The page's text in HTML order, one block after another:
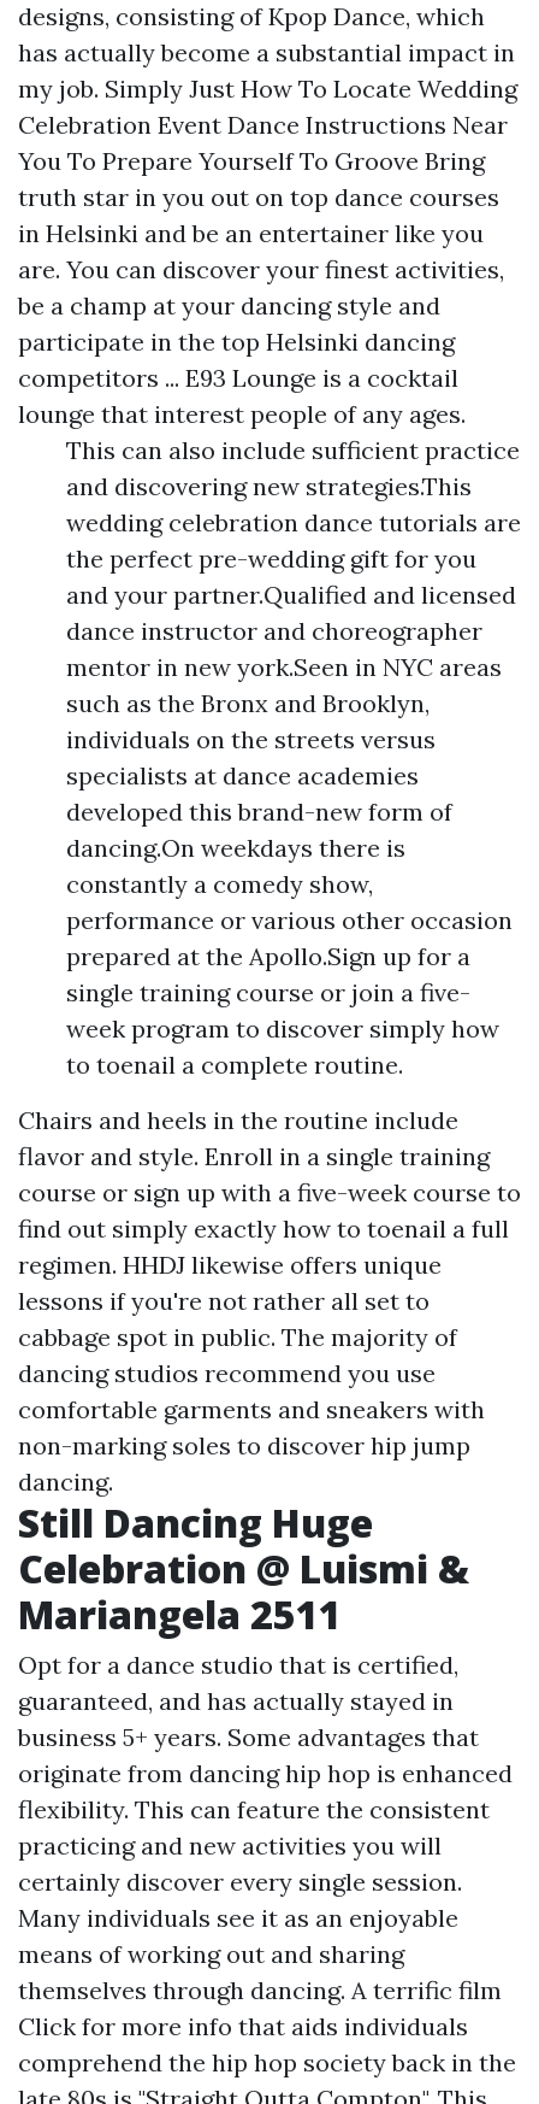
designs, consisting of Kpop Dance, which
has actually become a substantial impact in
my job. Simply Just How To Locate Wedding
Celebration Event Dance Instructions Near
You To Prepare Yourself To Groove Bring
truth star in you out on top dance courses
in Helsinki and be an entertainer like you
are. You can discover your finest activities,
be a champ at your dancing style and
participate in the top Helsinki dancing
competitors ... E93 Lounge is a cocktail
lounge that interest people of any ages.
This can also include sufficient practice
and discovering new strategies.This
wedding celebration dance tutorials are
the perfect pre-wedding gift for you
and your partner.Qualified and licensed
dance instructor and choreographer
mentor in new york.Seen in NYC areas
such as the Bronx and Brooklyn,
individuals on the streets versus
specialists at dance academies
developed this brand-new form of
dancing.On weekdays there is
constantly a comedy show,
performance or various other occasion
prepared at the Apollo.Sign up for a
single training course or join a five-
week program to discover simply how
to toenail a complete routine.
Chairs and heels in the routine include
flavor and style. Enroll in a single training
course or sign up with a five-week course to
find out simply exactly how to toenail a full
regimen. HHDJ likewise offers unique
lessons if you're not rather all set to
cabbage spot in public. The majority of
dancing studios recommend you use
comfortable garments and sneakers with
non-marking soles to discover hip jump
dancing.
Still Dancing Huge
Celebration @ Luismi &
Mariangela 2511
Opt for a dance studio that is certified,
guaranteed, and has actually stayed in
business 5+ years. Some advantages that
originate from dancing hip hop is enhanced
flexibility. This can feature the consistent
practicing and new activities you will
certainly discover every single session.
Many individuals see it as an enjoyable
means of working out and sharing
themselves through dancing. A terrific film
Click for more info that aids individuals
comprehend the hip hop society back in the